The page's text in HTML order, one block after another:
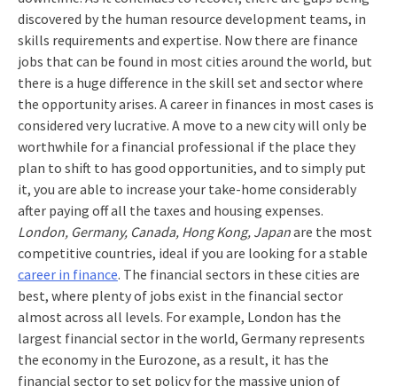
discovered by the human resource development teams, in
skills requirements and expertise. Now there are finance
jobs that can be found in most cities around the world, but
there is a huge difference in the skill set and sector where
the opportunity arises. A career in finances in most cases is
considered very lucrative. A move to a new city will only be
worthwhile for a financial professional if the place they
plan to shift to has good opportunities, and to simply put
it, you are able to increase your take-home considerably
after paying off all the taxes and housing expenses.
London, Germany, Canada, Hong Kong, Japanare the most
competitive countries, ideal if you are looking for a stable
career in finance. The financial sectors in these cities are
best, where plenty of jobs exist in the financial sector
almost across all levels. For example, London has the
largest financial sector in the world, Germany represents
the economy in the Eurozone, as a result, it has the
financial sector to set policy for the massive union of